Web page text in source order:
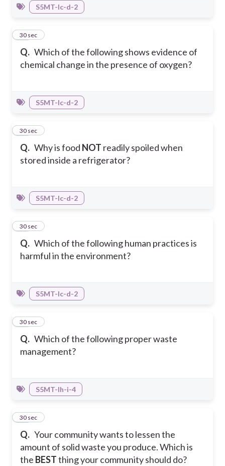
S5MT-Ic-d-2
Q. Which of the following shows evidence of
chemical change in the presence of oxygen?
32
30 sec
S5MT-Ic-d-2
Q. Why is food NOT readily spoiled when
stored inside a refrigerator?
33
30 sec
S5MT-Ic-d-2
Q. Which of the following human practices is
harmful in the environment?
34
30 sec
S5MT-Ic-d-2
Q. Which of the following proper waste
management?
35
30 sec
S5MT-Ih-i-4
Q. Your community wants to lessen the
amount of solid waste you produce. Which is
the BESTthing your community should do?
36
30 sec